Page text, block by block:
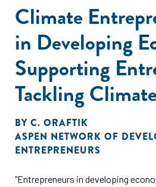
Climate
in Developing
Supporting
Tackling
BY C. ORAFTIK
ASPEN NETWORK OF
ENTREPRENEURS
"Entrepreneurs in developing